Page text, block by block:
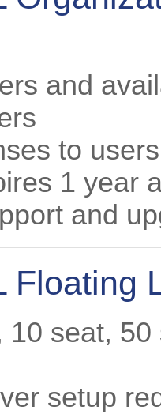
and
to
1 year
and
Floating
10 seat,
setup